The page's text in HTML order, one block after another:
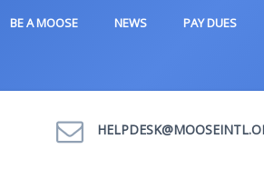
BE A MOOSE NEWS PAY DUES